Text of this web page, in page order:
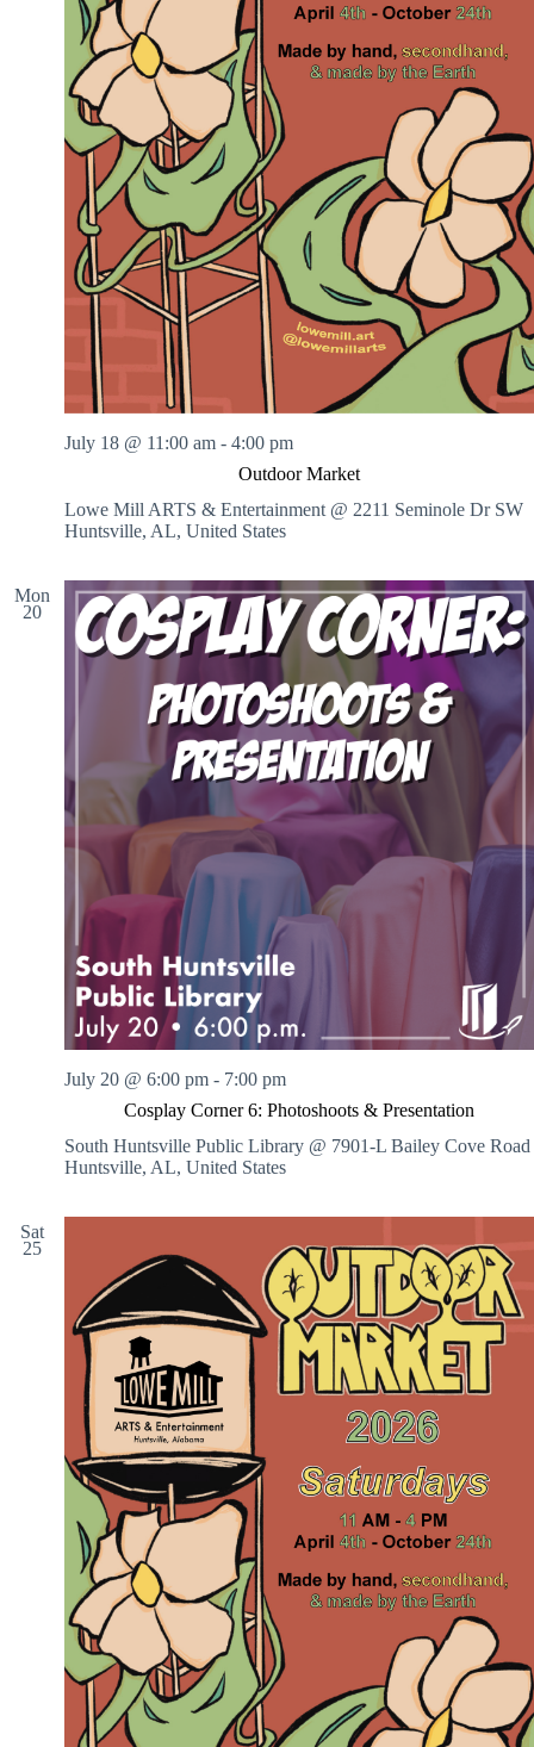
Outdoor Market
July 18 @ 11:00 am - 4:00 pm
Lowe Mill ARTS & Entertainment @ 2211 Seminole Dr SW
Huntsville, AL, United States
Mon
20
Cosplay Corner 6: Photoshoots & Presentation
July 20 @ 6:00 pm - 7:00 pm
South Huntsville Public Library @ 7901-L Bailey Cove Road
Huntsville, AL, United States
Sat
25